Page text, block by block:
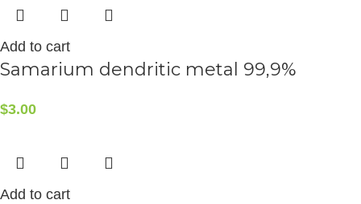
Add to cart
Samarium dendritic metal 99,9%
$3.00
Add to cart